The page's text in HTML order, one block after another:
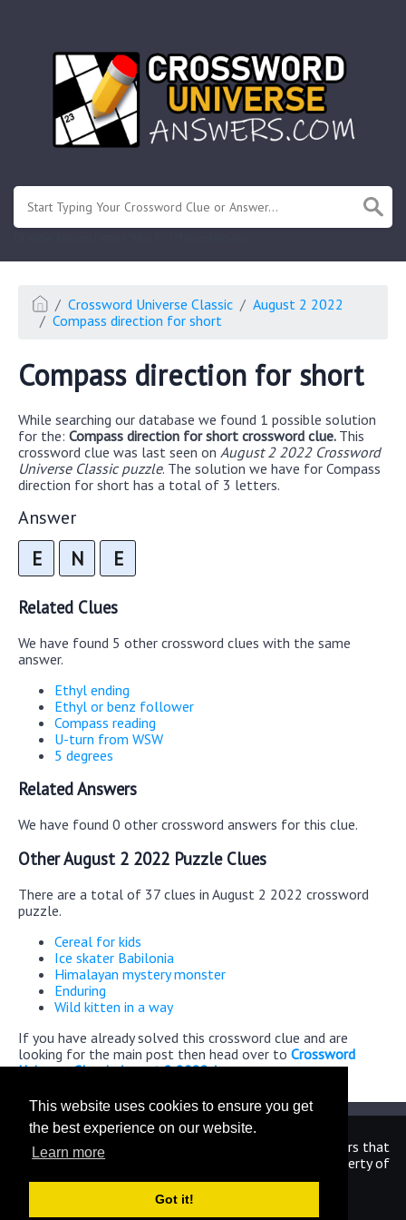
This website uses cookies to ensure you get
the best experience on our website.
Learn more
Got it!
Crossword Universe Classic
August 2 2022
Compass direction for short
Compass direction for short
While searching our database we found 1 possible solution
for the: Compass direction for short crossword clue. This
crossword clue was last seen on August 2 2022 Crossword
Universe Classic puzzle. The solution we have for Compass
direction for short has a total of 3 letters.
Answer
E N E
Related Clues
We have found 5 other crossword clues with the same
answer.
Ethyl ending
Ethyl or benz follower
Compass reading
U-turn from WSW
5 degrees
Related Answers
We have found 0 other crossword answers for this clue.
Other August 2 2022 Puzzle Clues
There are a total of 37 clues in August 2 2022 crossword
puzzle.
Cereal for kids
Ice skater Babilonia
Himalayan mystery monster
Enduring
Wild kitten in a way
If you have already solved this crossword clue and are
looking for the main post then head over to Crossword
Universe Classic August 2 2022 Answers
We are in no way affiliated or endorsed by the publishers that
have created the games. All images and logos are property of
their respective owners.
CrosswordUniverseAnswers.com